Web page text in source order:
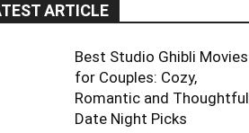
ARTICLE
Best Studio Ghibli Movies
for Couples: Cozy,
Romantic and Thoughtful
Date Night Picks